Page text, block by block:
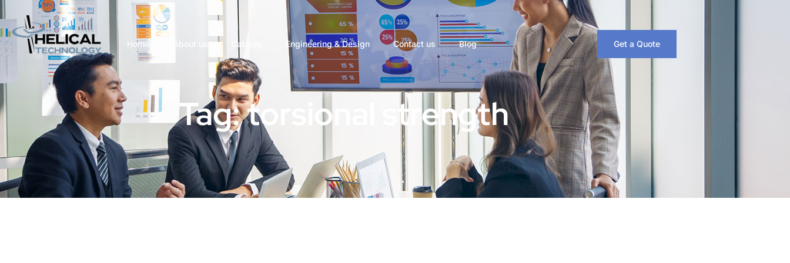
Home About us Catalog Engineering & Design Contact us Blog Get a Quote
Tag: torsional strength